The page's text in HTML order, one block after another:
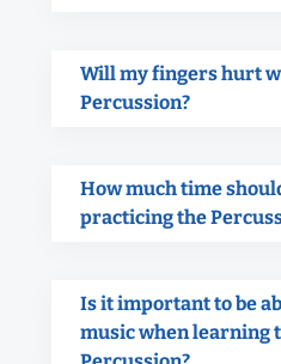
Will my fingers hurt
Percussion?
How much time
practicing the
Is it important to be
music when learning